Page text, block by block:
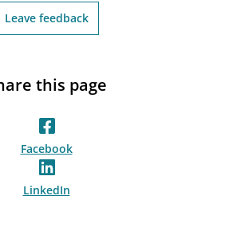
Leave feedback
this page
Facebook
LinkedIn